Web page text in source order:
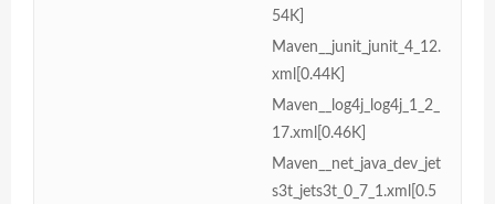
54K]
Maven__junit_junit_4_12.
xml[0.44K]
Maven__log4j_log4j_1_2_
17.xml[0.46K]
Maven__net_java_dev_jet
s3t_jets3t_0_7_1.xml[0.5